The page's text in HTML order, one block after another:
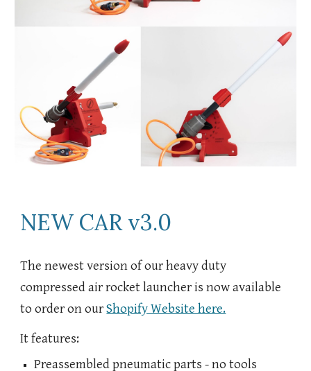
NEW CAR v3.0
The newest version of our heavy duty
compressed air rocket launcher is now available
to order on ourShopify Website here.
It features:
Preassembled pneumatic parts - no tools